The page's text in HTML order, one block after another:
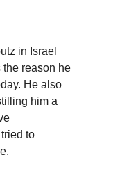
in Israel
the reason he
He also
him a
to